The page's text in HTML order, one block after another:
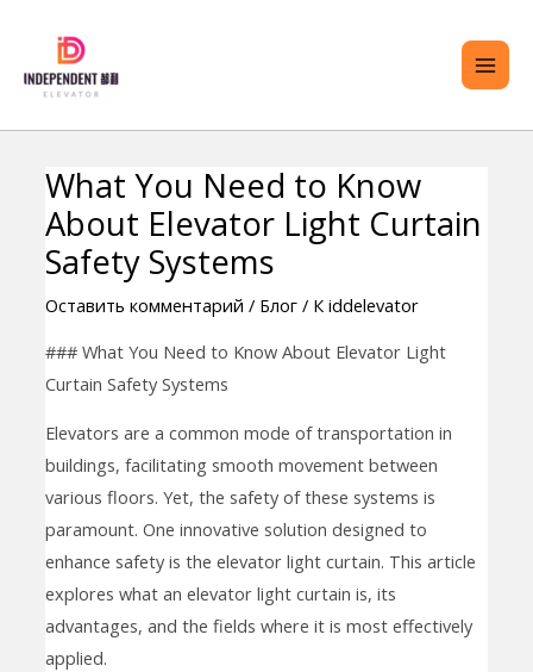
содержанию
What You Need to Know
About Elevator Light Curtain
Safety Systems
Оставить комментарий / Блог/ К iddelevator
### What You Need to Know About Elevator Light
Curtain Safety Systems
Elevators are a common mode of transportation in
buildings, facilitating smooth movement between
various floors. Yet, the safety of these systems is
paramount. One innovative solution designed to
enhance safety is the elevator light curtain. This article
explores what an elevator light curtain is, its
advantages, and the fields where it is most effectively
applied.
Навигация
по
записям